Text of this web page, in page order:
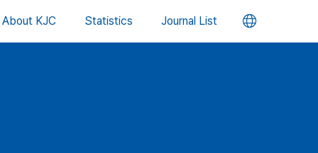
About KJC Statistics Journal List 언